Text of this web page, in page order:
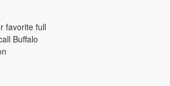
favorite full
Buffalo